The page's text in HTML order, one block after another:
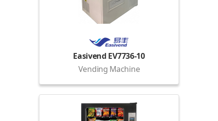
Easivend EV7736-10
Vending Machine